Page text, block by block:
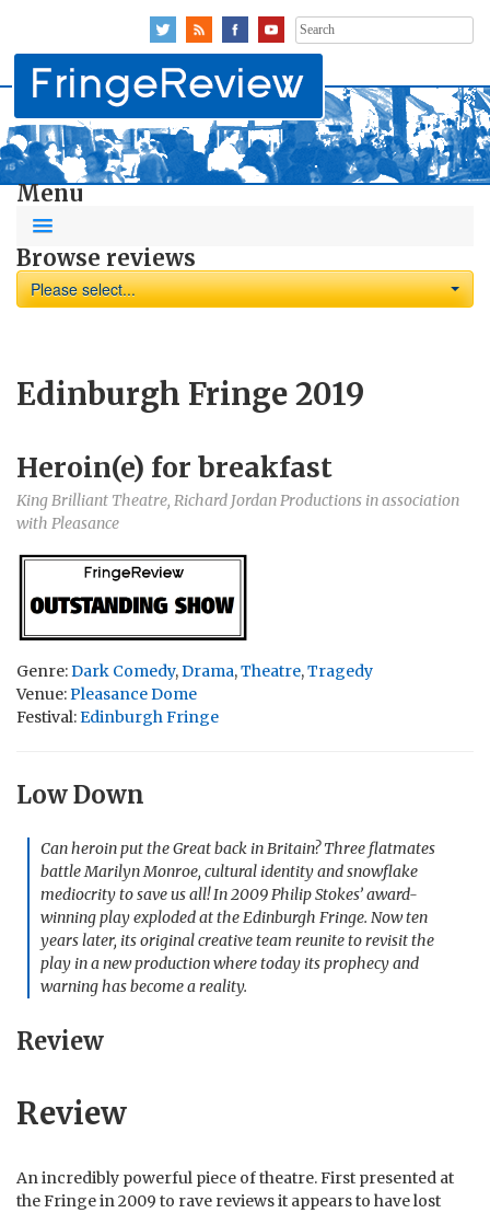
Search
for:
Menu
Browse reviews
Please select...
Edinburgh Fringe 2019
Heroin(e) for breakfast
King Brilliant Theatre, Richard Jordan Productions in association
with Pleasance
Genre:Dark Comedy,Drama,Theatre,Tragedy
Venue:Pleasance Dome
Festival:Edinburgh Fringe
Low Down
Can heroin put the Great back in Britain? Three flatmates
battle Marilyn Monroe, cultural identity and snowflake
mediocrity to save us all! In 2009 Philip Stokes’ award-
winning play exploded at the Edinburgh Fringe. Now ten
years later, its original creative team reunite to revisit the
play in a new production where today its prophecy and
warning has become a reality.
Review
Review
An incredibly powerful piece of theatre. First presented at
the Fringe in 2009 to rave reviews it appears to have lost